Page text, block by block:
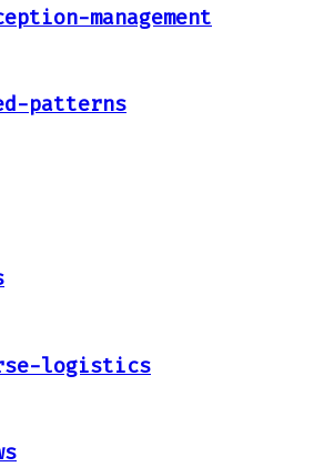
management
patterns
logistics